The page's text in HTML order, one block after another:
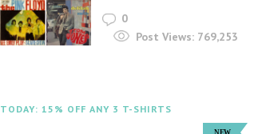
0
Post Views: 769,253
TODAY: 15% OFF ANY 3 T-SHIRTS